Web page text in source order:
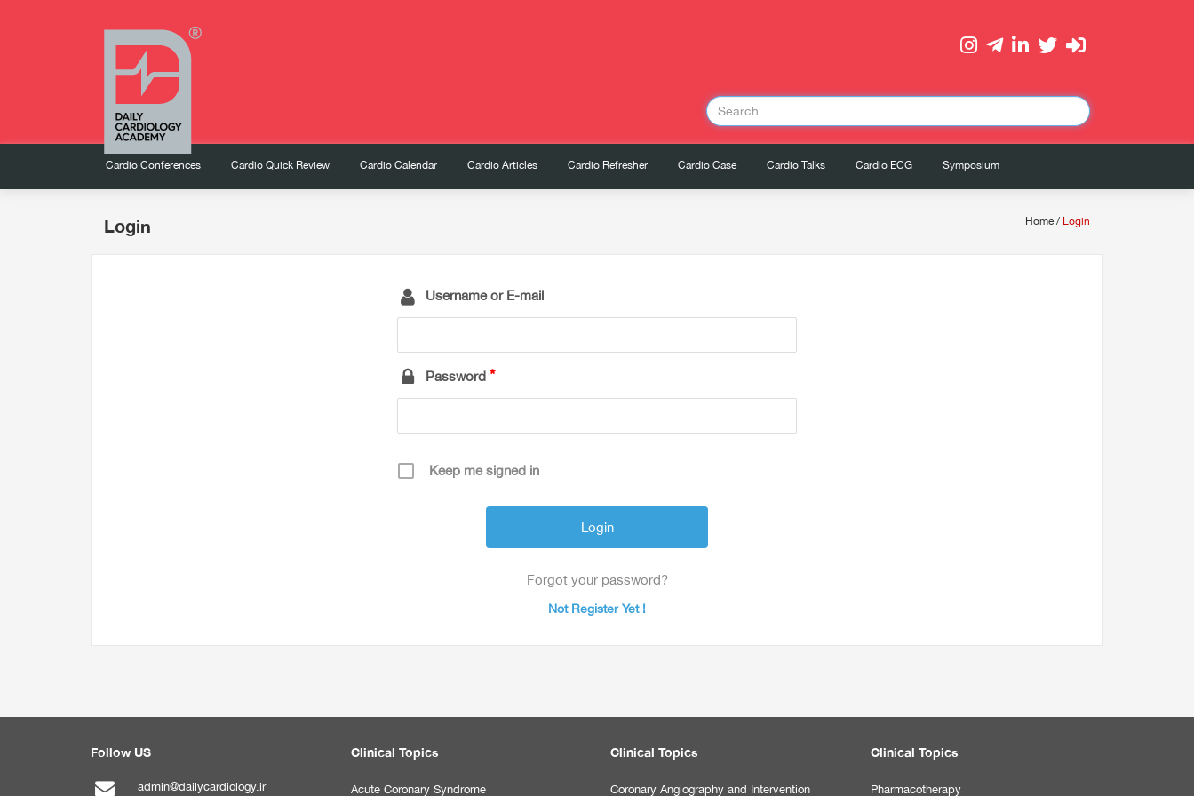
Cardio Conferences Cardio Quick Review Cardio Calendar Cardio Articles Cardio Refresher Cardio Case Cardio Talks Cardio ECG Symposium
Login Home / Login
Username or E-mail
Password
Keep me signed in
Forgot your password?
Not Register Yet !
Follow US
admin@dailycardiology.ir
Clinical Topics
Acute Coronary Syndrome
Clinical Topics
Coronary Angiography and Intervention
Clinical Topics
Pharmacotherapy